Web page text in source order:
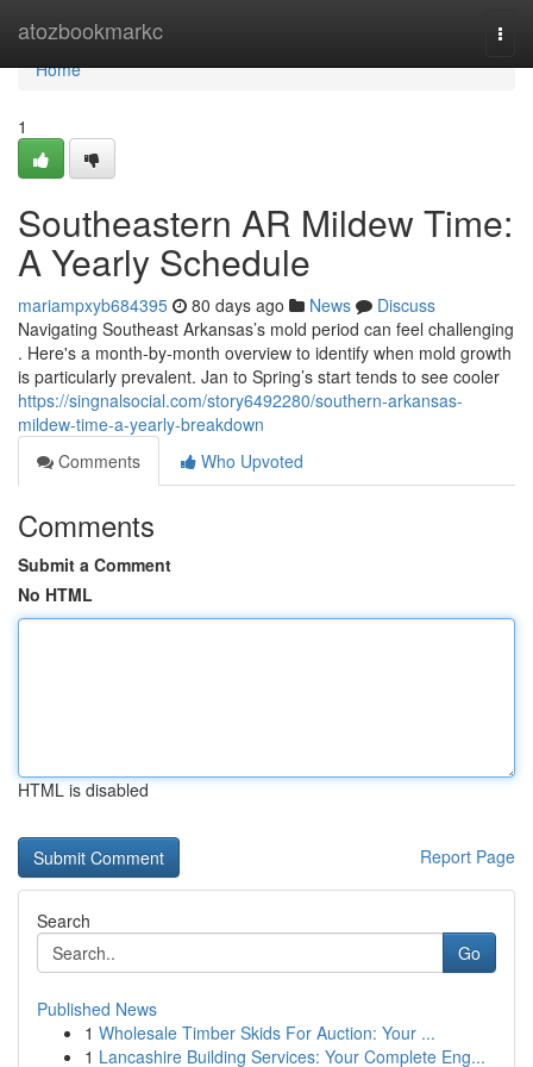
atozbookmarkc
Home
Home
1
Southeastern AR Mildew Time:
A Yearly Schedule
mariampxyb684395 80 days ago News
Discuss
Navigating Southeast Arkansas’s mold period can feel challenging
. Here's a month-by-month overview to identify when mold growth
is particularly prevalent. Jan to Spring’s start tends to see cooler
https://singnalsocial.com/story6492280/southern-arkansas-
mildew-time-a-yearly-breakdown
Comments
Who Upvoted
Comments
Submit a Comment
No HTML
HTML is disabled
Report Page
Search
Go
Published News
1 Wholesale Timber Skids For Auction: Your ...
1 Lancashire Building Services: Your Complete Eng...